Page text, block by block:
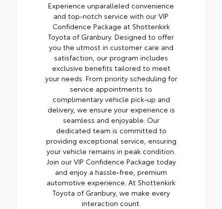
Experience unparalleled convenience
and top-notch service with our VIP
Confidence Package at Shottenkirk
Toyota of Granbury. Designed to offer
you the utmost in customer care and
satisfaction, our program includes
exclusive benefits tailored to meet
your needs. From priority scheduling for
service appointments to
complimentary vehicle pick-up and
delivery, we ensure your experience is
seamless and enjoyable. Our
dedicated team is committed to
providing exceptional service, ensuring
your vehicle remains in peak condition.
Join our VIP Confidence Package today
and enjoy a hassle-free, premium
automotive experience. At Shottenkirk
Toyota of Granbury, we make every
interaction count.